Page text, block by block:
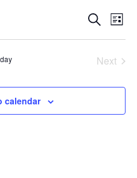
and
Search
List
Next
calendar